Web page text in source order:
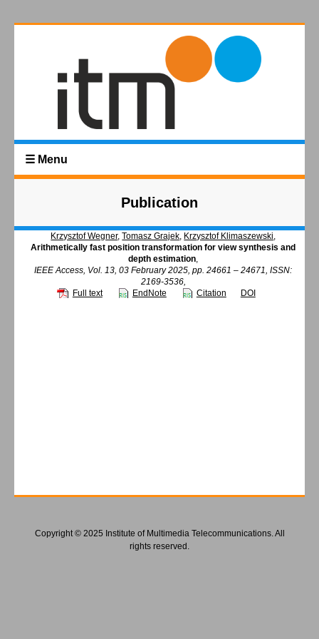
☰ Menu
Publication
Krzysztof Wegner,Tomasz Grajek, Krzysztof Klimaszewski,
Arithmetically fast position transformation for view synthesis and
depth estimation,
IEEE Access, Vol. 13, 03 February 2025, pp. 24661 – 24671, ISSN:
2169-3536,
Full text
EndNote Citation DOI
Copyright © 2025 Institute of Multimedia Telecommunications. All
rights reserved.